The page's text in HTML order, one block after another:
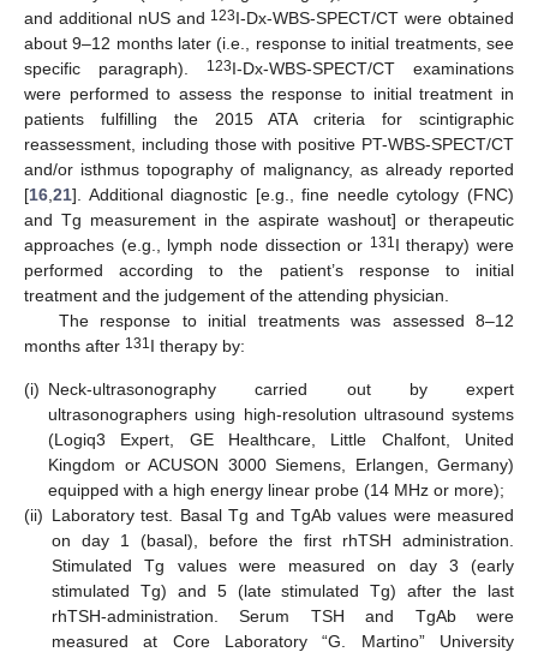
and additional nUS and 123I-Dx-WBS-SPECT/CT were obtained
about 9–12 months later (i.e., response to initial treatments, see
specific paragraph).
123I-Dx-WBS-SPECT/CT examinations
were performed to assess the response to initial treatment in
patients fulfilling the 2015 ATA criteria for scintigraphic
reassessment, including those with positive PT-WBS-SPECT/CT
and/or isthmus topography of malignancy, as already reported
[16,21]. Additional diagnostic [e.g., fine needle cytology (FNC)
and Tg measurement in the aspirate washout] or therapeutic
approaches (e.g., lymph node dissection or 131 I therapy) were
performed according to the patient’s response to initial
treatment and the judgement of the attending physician.
The response to initial treatments was assessed 8–12
months after 131 I therapy by:
(i) Neck-ultrasonography carried out by expert
ultrasonographers using high-resolution ultrasound systems
(Logiq3 Expert, GE Healthcare, Little Chalfont, United
Kingdom or ACUSON 3000 Siemens, Erlangen, Germany)
equipped with a high energy linear probe (14 MHz or more);
(ii) Laboratory test. Basal Tg and TgAb values were measured
on day 1 (basal), before the first rhTSH administration.
Stimulated Tg values were measured on day 3 (early
stimulated Tg) and 5 (late stimulated Tg) after the last
rhTSH-administration. Serum TSH and TgAb were
measured at Core Laboratory “G. Martino” University